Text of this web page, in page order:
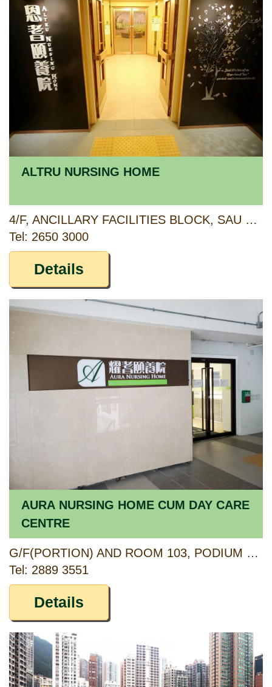
ALTRU NURSING HOME
4/F, ANCILLARY FACILITIES BLOCK, SAU MAU PING ESTATE, KWUN TONG, KOWLOON
Tel: 2650 3000
Details
AURA NURSING HOME CUM DAY CARE
CENTRE
G/F(PORTION) AND ROOM 103, PODIUM 1/F, KWAI TSUI ESTATE, 11 KWAI YI ROAD, KWAI CHUNG, NEW TERRITORIES
Tel: 2889 3551
Details